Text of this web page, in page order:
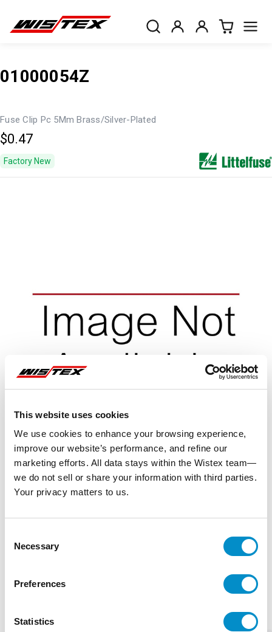
This website uses cookies
We use cookies to enhance your browsing experience,
improve our website’s performance, and refine our
marketing efforts. All data stays within the Wistex team—
we do not sell or share your information with third parties.
Your privacy matters to us.
Selection
Necessary
Preferences
Statistics
01000054Z
Fuse Clip Pc 5Mm Brass/Silver-Plated
$0.47
Factory New